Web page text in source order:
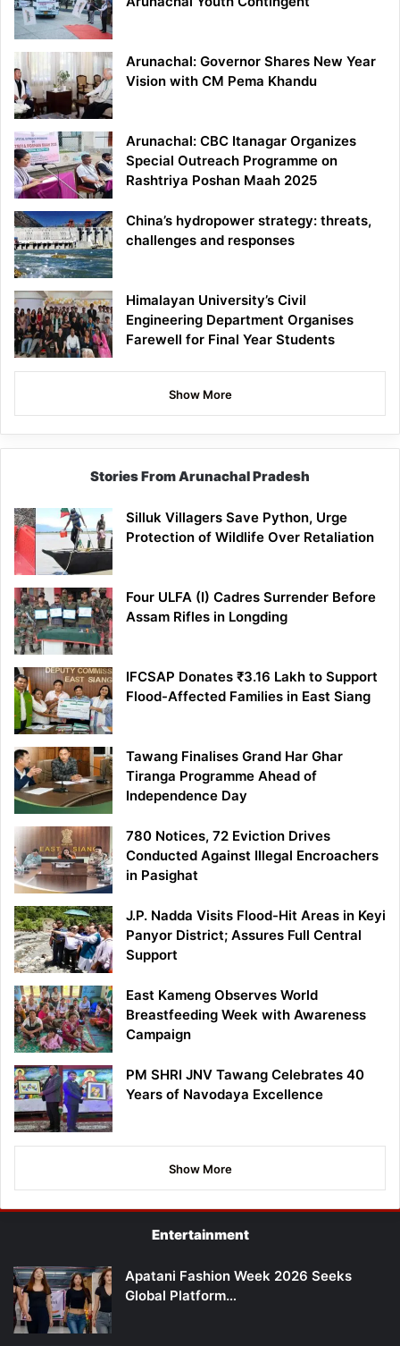
Arunachal: Governor Shares New Year
Vision with CM Pema Khandu
Arunachal: CBC Itanagar Organizes
Special Outreach Programme on
Rashtriya Poshan Maah 2025
China’s hydropower strategy: threats,
challenges and responses
Himalayan University’s Civil
Engineering Department Organises
Farewell for Final Year Students
Show More
Stories From Arunachal Pradesh
Silluk Villagers Save Python, Urge
Protection of Wildlife Over Retaliation
Four ULFA (I) Cadres Surrender Before
Assam Rifles in Longding
IFCSAP Donates ₹3.16 Lakh to Support
Flood-Affected Families in East Siang
Tawang Finalises Grand Har Ghar
Tiranga Programme Ahead of
Independence Day
780 Notices, 72 Eviction Drives
Conducted Against Illegal Encroachers
in Pasighat
J.P. Nadda Visits Flood-Hit Areas in Keyi
Panyor District; Assures Full Central
Support
East Kameng Observes World
Breastfeeding Week with Awareness
Campaign
PM SHRI JNV Tawang Celebrates 40
Years of Navodaya Excellence
Show More
Entertainment
Apatani Fashion Week 2026 Seeks
Global Platform…